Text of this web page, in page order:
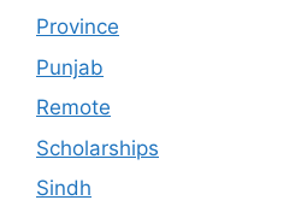
Province
Punjab
Remote
Scholarships
Sindh